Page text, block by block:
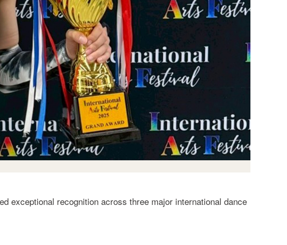
exceptional recognition across three major international dance